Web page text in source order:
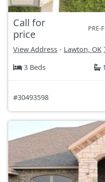
Call for
price
PRE-
View Address - Lawton, OK
3 Beds
#30493598